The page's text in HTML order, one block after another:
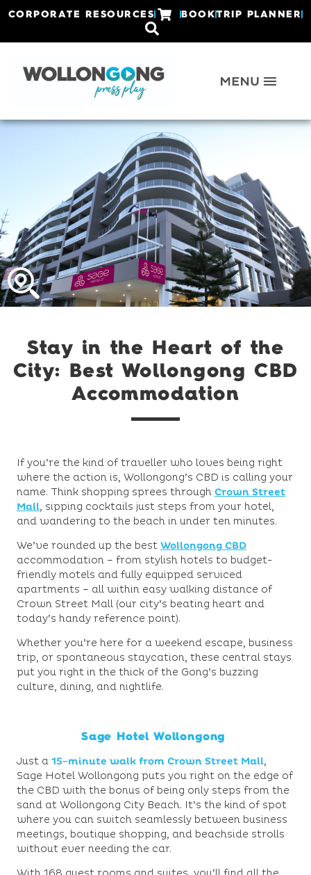
CORPORATE RESOURCES BOOKTRIP PLANNER
Stay in the Heart of the
City: Best Wollongong CBD
Accommodation
If you’re the kind of traveller who loves being right
where the action is, Wollongong’s CBD is calling your
name. Think shopping sprees through Crown Street
Mall, sipping cocktails just steps from your hotel,
and wandering to the beach in under ten minutes.
We’ve rounded up the best Wollongong CBD
accommodation – from stylish hotels to budget-
friendly motels and fully equipped serviced
apartments – all within easy walking distance of
Crown Street Mall (our city’s beating heart and
today’s handy reference point).
Whether you’re here for a weekend escape, business
trip, or spontaneous staycation, these central stays
put you right in the thick of the Gong’s buzzing
culture, dining, and nightlife.
Sage Hotel Wollongong
Just a 15-minute walk from Crown Street Mall,
Sage Hotel Wollongong puts you right on the edge of
the CBD with the bonus of being only steps from the
sand at Wollongong City Beach. It’s the kind of spot
where you can switch seamlessly between business
meetings, boutique shopping, and beachside strolls
without ever needing the car.